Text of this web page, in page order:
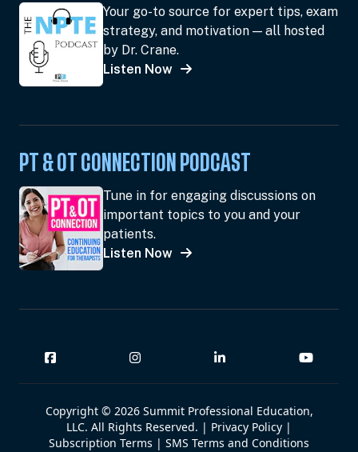
Your go-to source for expert tips, exam
strategy, and motivation — all hosted
by Dr. Crane.
Listen Now
PT & OT CONNECTION PODCAST
Tune in for engaging discussions on
important topics to you and your
patients.
Listen Now
Copyright © 2026 Summit Professional Education,
LLC. All Rights Reserved. | Privacy Policy |
Subscription Terms | SMS Terms and Conditions